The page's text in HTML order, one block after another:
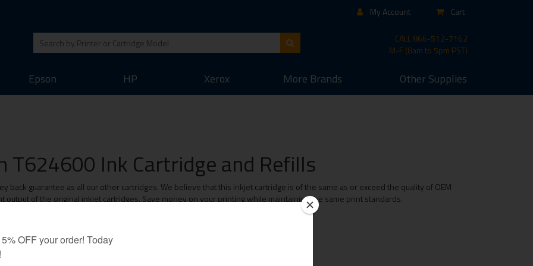
My Account Cart
CALL866-512-7162
M-F (8am to 5pm PST)
Epson HP Xerox More Brands Other Supplies
T624600 Ink Cartridge and Refills
back guarantee as all our other cartridges. We believe that this inkjet cartridge is of the same as or exceed the quality of OEM
of the original inkjet cartridges. Save money on your printing while maintaining the same print standards.